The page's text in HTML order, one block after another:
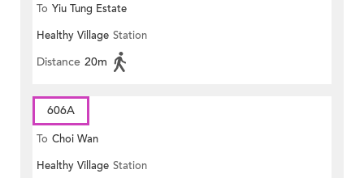
To Yiu Tung Estate
Healthy Village Station
Distance 20m
606A
To Choi Wan
Healthy Village Station